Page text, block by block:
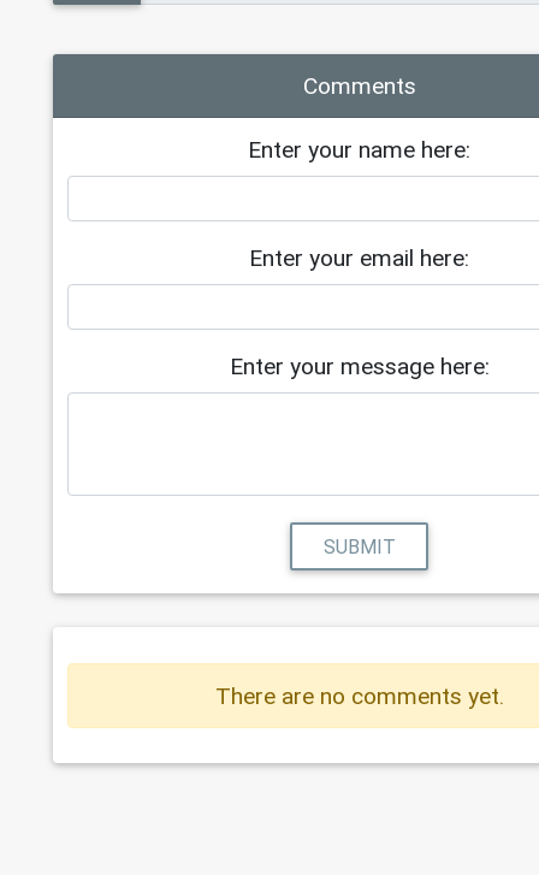
Comments
Enter your name here:
Enter your email here:
Enter your message here:
SUBMIT
There are no comments yet.